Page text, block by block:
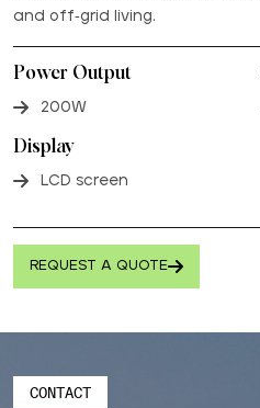
and off-grid living.
Power Output
200W
Display
LCD screen
REQUEST A QUOTE
CONTACT